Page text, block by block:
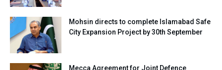
Mohsin directs to complete Islamabad Safe
City Expansion Project by 30th September
Mecca Agreement for Joint Defence